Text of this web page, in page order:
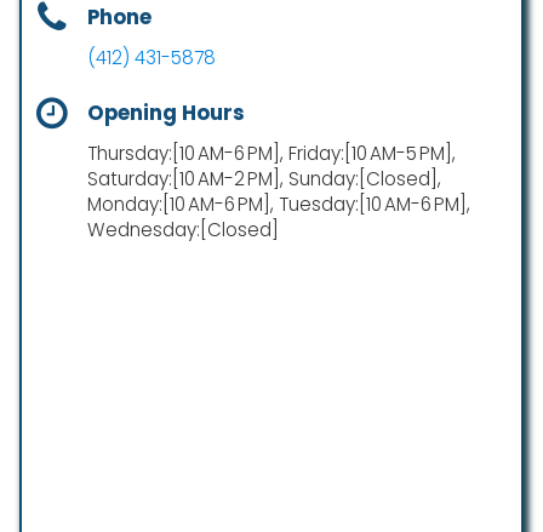
Phone
(412) 431-5878
Opening Hours
Thursday:[10 AM-6 PM], Friday:[10 AM-5 PM],
Saturday:[10 AM-2 PM], Sunday:[Closed],
Monday:[10 AM-6 PM], Tuesday:[10 AM-6 PM],
Wednesday:[Closed]